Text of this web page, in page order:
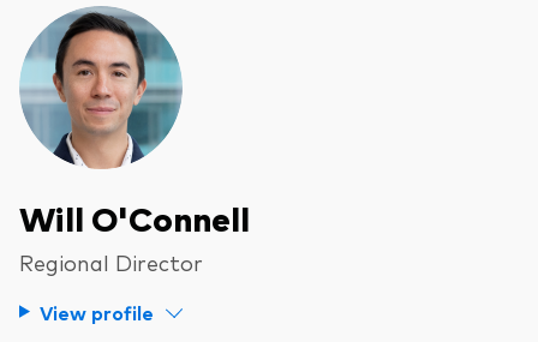
Will O'Connell
Regional Director
View profile